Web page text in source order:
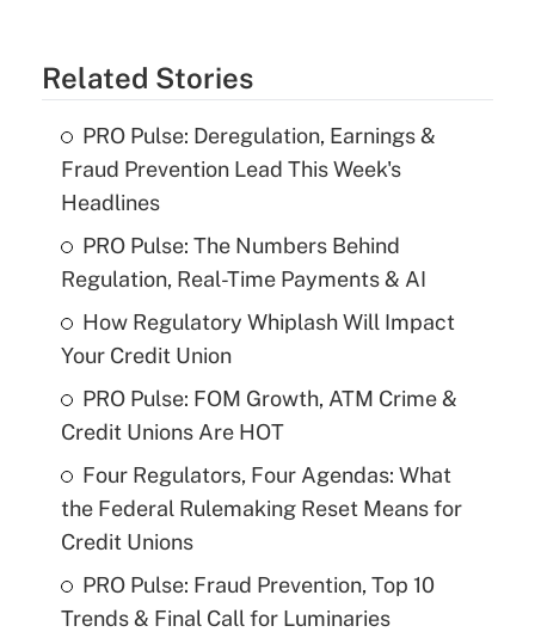
Related Stories
PRO Pulse: Deregulation, Earnings &
Fraud Prevention Lead This Week's
Headlines
PRO Pulse: The Numbers Behind
Regulation, Real-Time Payments & AI
How Regulatory Whiplash Will Impact
Your Credit Union
PRO Pulse: FOM Growth, ATM Crime &
Credit Unions Are HOT
Four Regulators, Four Agendas: What
the Federal Rulemaking Reset Means for
Credit Unions
PRO Pulse: Fraud Prevention, Top 10
Trends & Final Call for Luminaries